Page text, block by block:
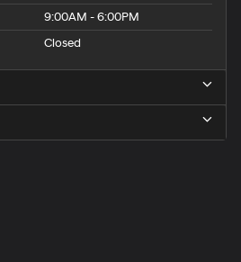
9:00AM - 6:00PM
Closed